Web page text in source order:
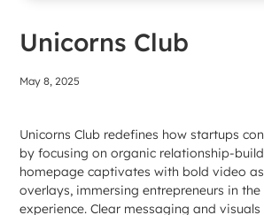
Unicorns Club
May 8, 2025
Unicorns Club redefines how startups
by focusing on organic relationship-
homepage captivates with bold video
overlays, immersing entrepreneurs in
experience. Clear messaging and